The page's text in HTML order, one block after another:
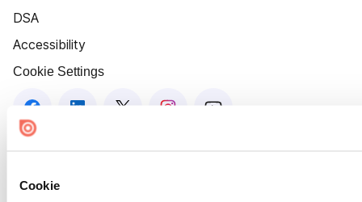
Cookie
DSA
Accessibility
Cookie Settings